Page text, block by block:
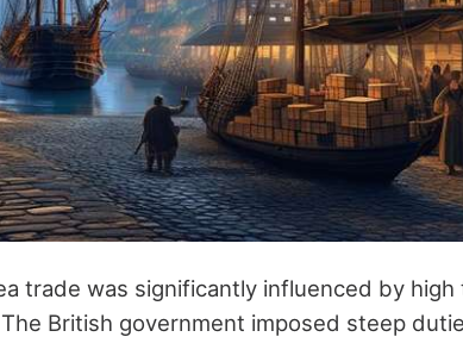
trade was significantly influenced by high
British government imposed steep